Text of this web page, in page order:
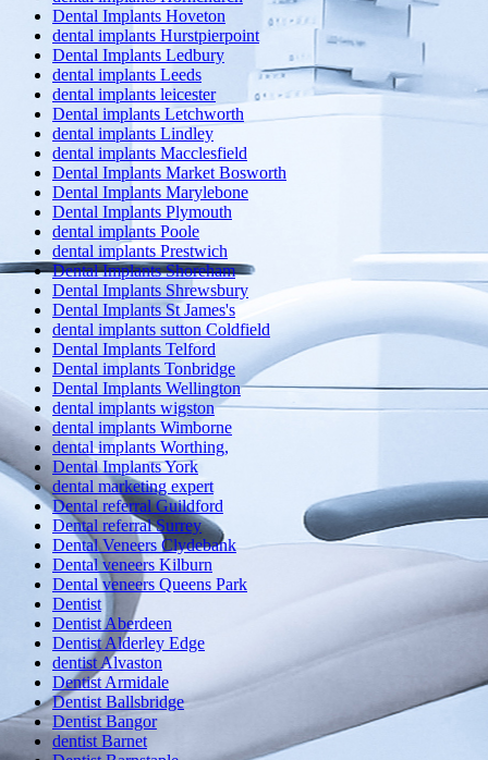
Dental Implants Hoveton
dental implants Hurstpierpoint
Dental Implants Ledbury
dental implants Leeds
dental implants leicester
Dental implants Letchworth
dental implants Lindley
dental implants Macclesfield
Dental Implants Market Bosworth
Dental Implants Marylebone
Dental Implants Plymouth
dental implants Poole
dental implants Prestwich
Dental Implants Shoreham
Dental Implants Shrewsbury
Dental Implants St James's
dental implants sutton Coldfield
Dental Implants Telford
Dental implants Tonbridge
Dental Implants Wellington
dental implants wigston
dental implants Wimborne
dental implants Worthing,
Dental Implants York
dental marketing expert
Dental referral Guildford
Dental referral Surrey
Dental Veneers Clydebank
Dental veneers Kilburn
Dental veneers Queens Park
Dentist
Dentist Aberdeen
Dentist Alderley Edge
dentist Alvaston
Dentist Armidale
Dentist Ballsbridge
Dentist Bangor
dentist Barnet